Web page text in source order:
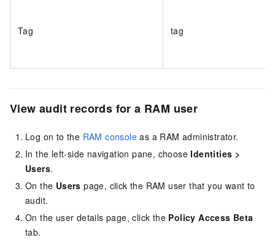
Tag tag
View audit records for a RAM user
Log on to the RAM console as a RAM administrator.
In the left-side navigation pane, chooseIdentities >
Users.
On the Users page, click the RAM user that you want to
audit.
On the user details page, click the Policy Access Beta
tab.